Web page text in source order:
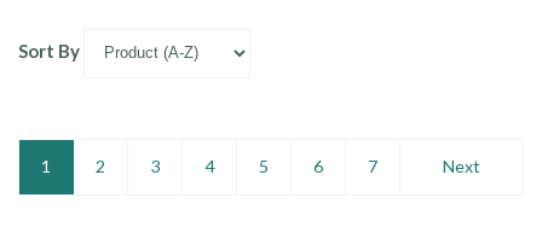
Sort By
1 2 3 4 5 6 7 Next